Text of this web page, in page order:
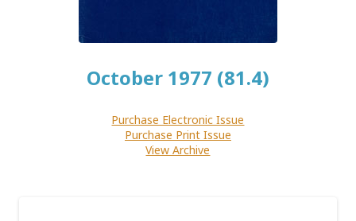
October 1977 (81.4)
Purchase Electronic Issue
Purchase Print Issue
View Archive